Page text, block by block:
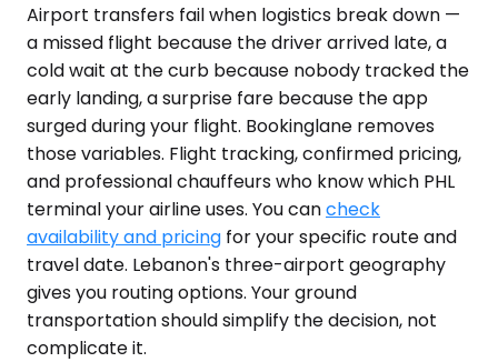
Airport transfers fail when logistics break down —
a missed flight because the driver arrived late, a
cold wait at the curb because nobody tracked the
early landing, a surprise fare because the app
surged during your flight. Bookinglane removes
those variables. Flight tracking, confirmed pricing,
and professional chauffeurs who know which PHL
terminal your airline uses. You cancheck
availability and pricing for your specific route and
travel date. Lebanon's three-airport geography
gives you routing options. Your ground
transportation should simplify the decision, not
complicate it.